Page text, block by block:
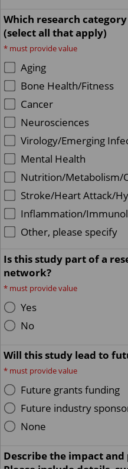
Which research
(select all that apply)
* must provide value
Aging
Bone Health/Fitness
Cancer
Neurosciences
Virology/Emerging
Mental Health
Nutrition/Metabolism/
Stroke/Heart Attack/
Inflammation/
Other, please specify
Is this study part of a
network?
* must provide value
Yes
No
Will this study lead to
* must provide value
Future grants funding
Future industry
None
Describe the impact